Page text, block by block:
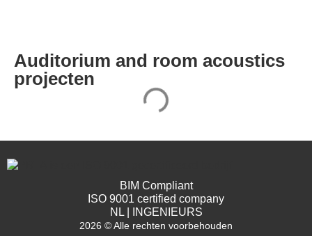
Auditorium and room acoustics
projecten
2026 © Alle rechten voorbehouden
BIM Compliant
ISO 9001 certified company
NL | INGENIEURS